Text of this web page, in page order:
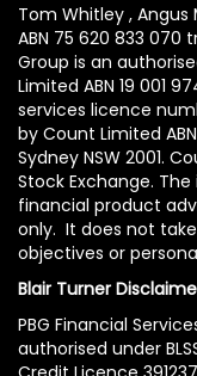
Tom Whitley , Angus
ABN 75 620 833 070
Group is an
Limited ABN 19 001
services licence
by Count Limited ABN
Sydney NSW 2001.
Stock Exchange.
financial product
only. It does not
objectives or
Blair Turner
PBG Financial
authorised under